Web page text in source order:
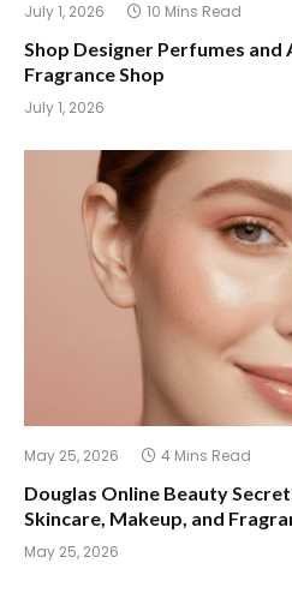
July 1, 2026 10 Mins Read
Shop Designer Perfumes
Fragrance Shop
July 1, 2026
May 25, 2026 4 Mins Read
Douglas Online Beauty
Skincare, Makeup, and
May 25, 2026